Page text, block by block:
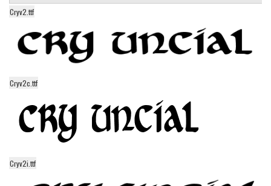
funny
Modern
computer
picture
blackletter
Random
Cryv2.ttf
Cryv2c.ttf
Cryv2i.ttf